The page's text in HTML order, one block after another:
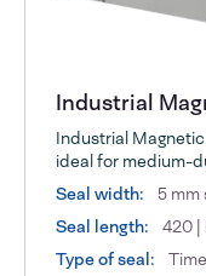
Industrial
Industrial
ideal for medium-
Seal width:
5 mm
Seal length:
420 |
Type of seal: